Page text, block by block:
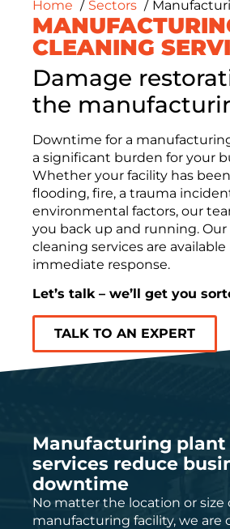
Home Sectors
CLEANING
Damage
the
Downtime for a
a significant burden for your
Whether your facility has
flooding, fire, a trauma
environmental factors, our
you back up and running.
cleaning services are
immediate response.
Let’s talk – we’ll get you
TALK TO AN EXPERT
Manufacturing plant
services reduce
downtime
No matter the location or size
manufacturing facility, we